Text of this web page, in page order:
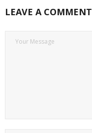
LEAVE A COMMENT